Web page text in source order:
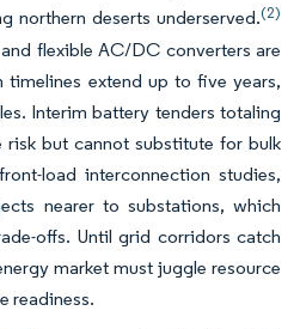
northern deserts underserved.(2)
flexible AC/DC converters are
extend up to five years,
Interim battery tenders totaling
but cannot substitute for bulk
load interconnection studies,
nearer to substations, which
offs. Until grid corridors catch
market must juggle resource
readiness.